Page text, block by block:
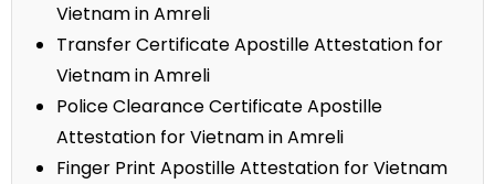
Vietnam in Amreli
Transfer Certificate Apostille Attestation for
Vietnam in Amreli
Police Clearance Certificate Apostille
Attestation for Vietnam in Amreli
Finger Print Apostille Attestation for Vietnam